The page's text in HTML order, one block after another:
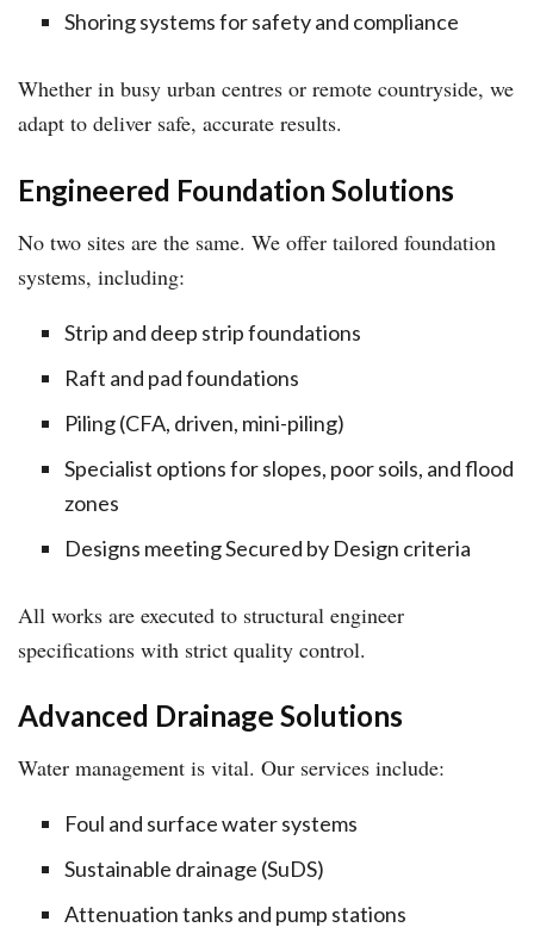
Shoring systems for safety and compliance
Whether in busy urban centres or remote countryside, we
adapt to deliver safe, accurate results.
Engineered Foundation Solutions
No two sites are the same. We offer tailored foundation
systems, including:
Strip and deep strip foundations
Raft and pad foundations
Piling (CFA, driven, mini-piling)
Specialist options for slopes, poor soils, and flood
zones
Designs meeting Secured by Design criteria
All works are executed to structural engineer
specifications with strict quality control.
Advanced Drainage Solutions
Water management is vital. Our services include:
Foul and surface water systems
Sustainable drainage (SuDS)
Attenuation tanks and pump stations